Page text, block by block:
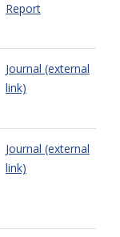
Report
Journal (external
link)
Journal (external
link)